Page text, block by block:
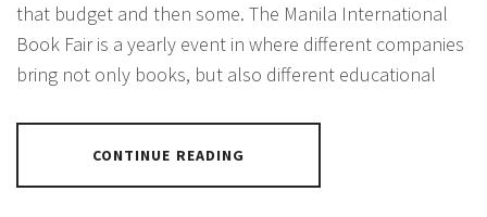
that budget and then some. The Manila International
Book Fair is a yearly event in where different companies
bring not only books, but also different educational
CONTINUE READING